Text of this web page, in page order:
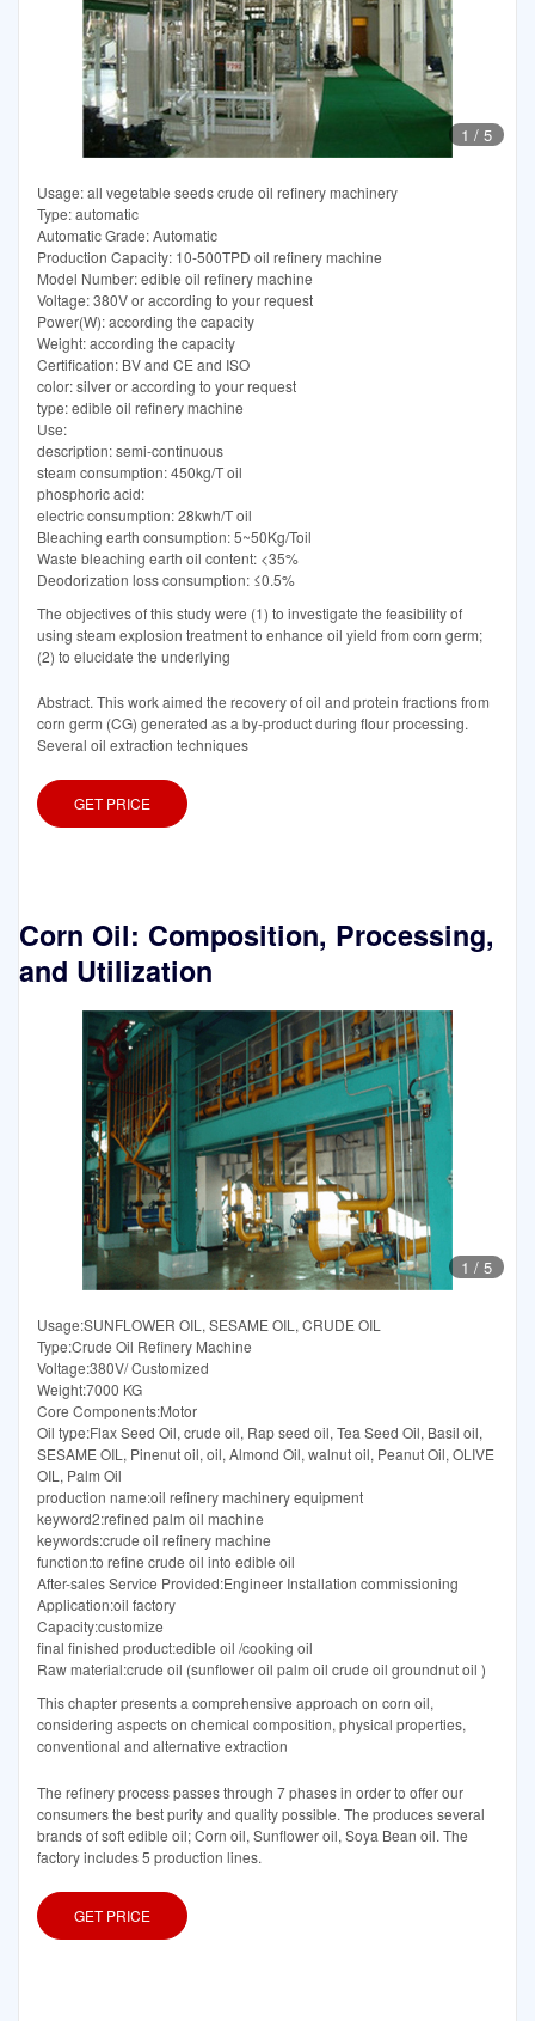
1 / 5
Usage: all vegetable seeds crude oil refinery machinery
Type: automatic
Automatic Grade: Automatic
Production Capacity: 10-500TPD oil refinery machine
Model Number: edible oil refinery machine
Voltage: 380V or according to your request
Power(W): according the capacity
Weight: according the capacity
Certification: BV and CE and ISO
color: silver or according to your request
type: edible oil refinery machine
Use:
description: semi-continuous
steam consumption: 450kg/T oil
phosphoric acid:
electric consumption: 28kwh/T oil
Bleaching earth consumption: 5~50Kg/Toil
Waste bleaching earth oil content: <35%
Deodorization loss consumption: ≤0.5%
The objectives of this study were (1) to investigate the feasibility of
using steam explosion treatment to enhance oil yield from corn germ;
(2) to elucidate the underlying
Abstract. This work aimed the recovery of oil and protein fractions from
corn germ (CG) generated as a by-product during flour processing.
Several oil extraction techniques
GET PRICE
Corn Oil: Composition, Processing,
and Utilization
1 / 5
Usage:SUNFLOWER OIL, SESAME OIL, CRUDE OIL
Type:Crude Oil Refinery Machine
Voltage:380V/ Customized
Weight:7000 KG
Core Components:Motor
Oil type:Flax Seed Oil, crude oil, Rap seed oil, Tea Seed Oil, Basil oil,
SESAME OIL, Pinenut oil, oil, Almond Oil, walnut oil, Peanut Oil, OLIVE
OIL, Palm Oil
production name:oil refinery machinery equipment
keyword2:refined palm oil machine
keywords:crude oil refinery machine
function:to refine crude oil into edible oil
After-sales Service Provided:Engineer Installation commissioning
Application:oil factory
Capacity:customize
final finished product:edible oil /cooking oil
Raw material:crude oil (sunflower oil palm oil crude oil groundnut oil )
This chapter presents a comprehensive approach on corn oil,
considering aspects on chemical composition, physical properties,
conventional and alternative extraction
The refinery process passes through 7 phases in order to offer our
consumers the best purity and quality possible. The produces several
brands of soft edible oil; Corn oil, Sunflower oil, Soya Bean oil. The
factory includes 5 production lines.
GET PRICE